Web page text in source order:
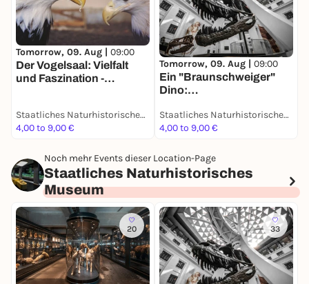
Tomorrow, 09. Aug | 09:00
Der Vogelsaal: Vielfalt
und Faszination -
Staatliches Naturhistorisches Museum
4,00 to 9,00 €
Tomorrow, 09. Aug | 09:00
Ein "Braunschweiger"
Dino:
Afrika - Dauerausstellung
Staatliches Naturhistorisches Museum
4,00 to 9,00 €
Noch mehr Events dieser Location-Page
Staatliches Naturhistorisches
Museum
20 33